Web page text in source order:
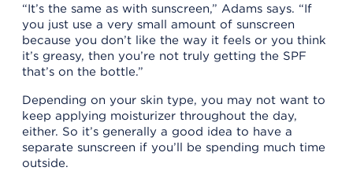
“It’s the same as with sunscreen,” Adams says. “If
you just use a very small amount of sunscreen
because you don’t like the way it feels or you think
it’s greasy, then you’re not truly getting the SPF
that’s on the bottle.”
Depending on your skin type, you may not want to
keep applying moisturizer throughout the day,
either. So it’s generally a good idea to have a
separate sunscreen if you’ll be spending much time
outside.